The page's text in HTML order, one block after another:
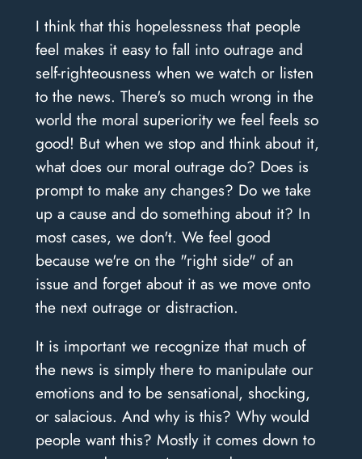
I think that this hopelessness that people
feel makes it easy to fall into outrage and
self-righteousness when we watch or listen
to the news. There's so much wrong in the
world the moral superiority we feel feels so
good! But when we stop and think about it,
what does our moral outrage do? Does is
prompt to make any changes? Do we take
up a cause and do something about it? In
most cases, we don't. We feel good
because we're on the "right side" of an
issue and forget about it as we move onto
the next outrage or distraction.
It is important we recognize that much of
the news is simply there to manipulate our
emotions and to be sensational, shocking,
or salacious. And why is this? Why would
people want this? Mostly it comes down to